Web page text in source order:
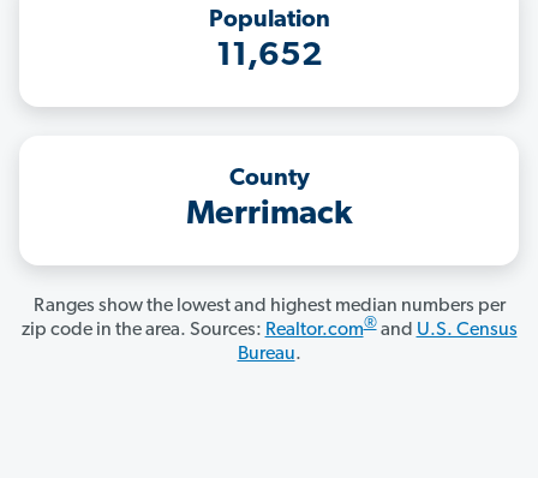
Population
11,652
County
Merrimack
Ranges show the lowest and highest median numbers per
zip code in the area. Sources: Realtor.com®and U.S. Census
Bureau.